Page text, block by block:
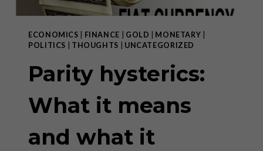
ECONOMICS FINANCE GOLD MONETARY
POLITICS
THOUGHTS UNCATEGORIZED
Parity hysterics:
What it means
and what it